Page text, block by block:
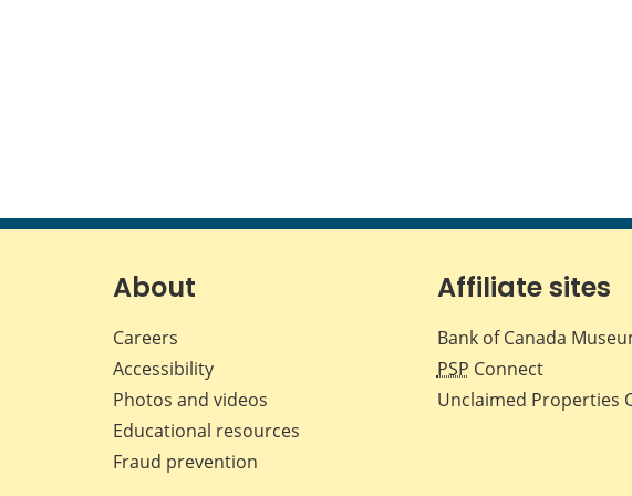
About
Careers
Accessibility
Photos and videos
Educational resources
Fraud prevention
Affiliate sites
Bank of Canada
PSP Connect
Unclaimed Properties